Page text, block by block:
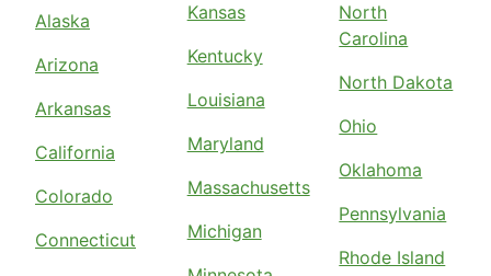
Alaska
Arizona
Arkansas
California
Colorado
Connecticut
Kansas
Kentucky
Louisiana
Maryland
Massachusetts
Michigan
North
Carolina
North Dakota
Ohio
Oklahoma
Pennsylvania
Rhode Island